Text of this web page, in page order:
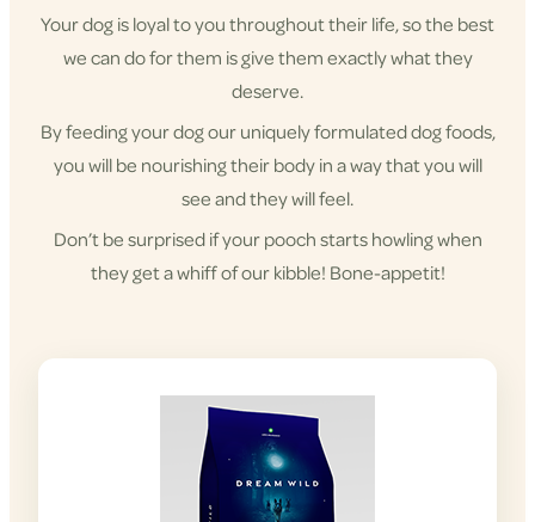
Your dog is loyal to you throughout their life, so the best
we can do for them is give them exactly what they
deserve.
By feeding your dog our uniquely formulated dog foods,
you will be nourishing their body in a way that you will
see and they will feel.
Don’t be surprised if your pooch starts howling when
they get a whiff of our kibble! Bone-appetit!